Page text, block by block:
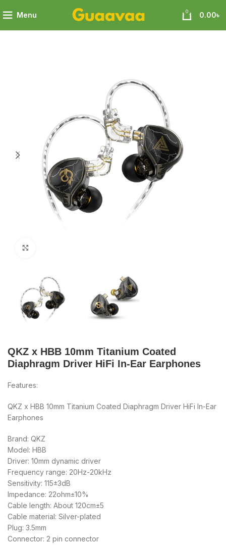
Menu 0 0.00৳
Titanium Coated Diaphragm Driver HiFi In-Ear Earphones
QKZ x HBB 10mm Titanium Coated
Diaphragm Driver HiFi In-Ear Earphones
Features:
QKZ x HBB 10mm Titanium Coated Diaphragm Driver HiFi In-Ear
Earphones
Brand: QKZ
Model: HBB
Driver: 10mm dynamic driver
Frequency range: 20Hz-20kHz
Sensitivity: 115±3dB
Impedance: 22ohm±10%
Cable length: About 120cm±5
Cable material: Silver-plated
Plug: 3.5mm
Connector: 2 pin connector